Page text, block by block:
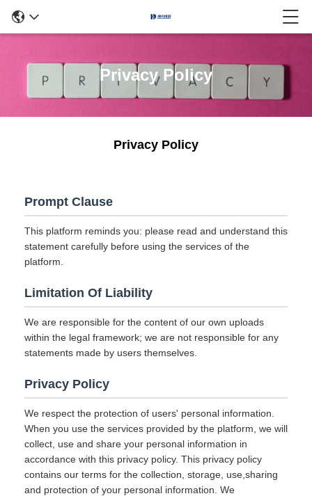
Privacy Policy
Privacy Policy
Prompt Clause
This platform reminds you: please read and understand this
statement carefully before using the services of the
platform.
Limitation Of Liability
We are responsible for the content of our own uploads
within the legal framework; we are not responsible for any
statements made by users themselves.
Privacy Policy
We respect the protection of users' personal information.
When you use the services provided by the platform, we will
collect, use and share your personal information in
accordance with this privacy policy. This privacy policy
contains our terms for the collection, storage, use,sharing
and protection of your personal information. We